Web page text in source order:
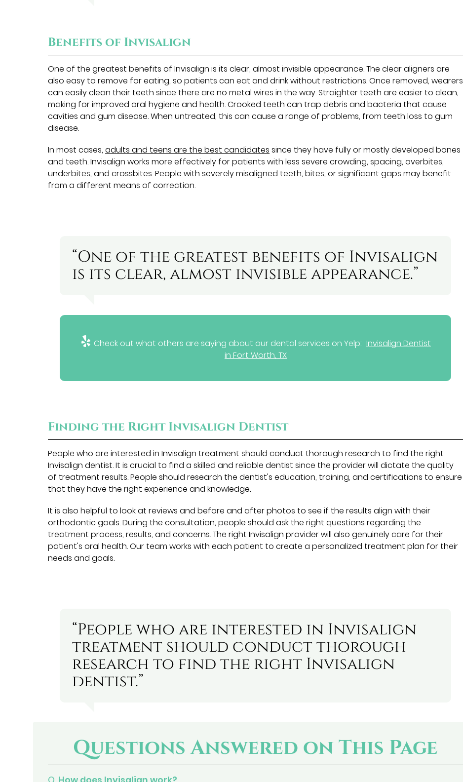
Benefits of Invisalign
One of the greatest benefits of Invisalign is its clear, almost invisible appearance. The clear aligners are
also easy to remove for eating, so patients can eat and drink without restrictions. Once removed, wearers
can easily clean their teeth since there are no metal wires in the way. Straighter teeth are easier to clean,
making for improved oral hygiene and health. Crooked teeth can trap debris and bacteria that cause
cavities and gum disease. When untreated, this can cause a range of problems, from teeth loss to gum
disease.
In most cases,adults and teens are the best candidates since they have fully or mostly developed bones
and teeth. Invisalign works more effectively for patients with less severe crowding, spacing, overbites,
underbites, and crossbites. People with severely misaligned teeth, bites, or significant gaps may benefit
from a different means of correction.
“One of the greatest benefits of Invisalign
is its clear, almost invisible appearance.”
Check out what others are saying about our dental services on Yelp: Invisalign Dentist
in Fort Worth, TX
Finding the Right Invisalign Dentist
People who are interested in Invisalign treatment should conduct thorough research to find the right
Invisalign dentist. It is crucial to find a skilled and reliable dentist since the provider will dictate the quality
of treatment results. People should research the dentist's education, training, and certifications to ensure
that they have the right experience and knowledge.
It is also helpful to look at reviews and before and after photos to see if the results align with their
orthodontic goals. During the consultation, people should ask the right questions regarding the
treatment process, results, and concerns. The right Invisalign provider will also genuinely care for their
patient's oral health. Our team works with each patient to create a personalized treatment plan for their
needs and goals.
“People who are interested in Invisalign
treatment should conduct thorough
research to find the right Invisalign
dentist.”
Questions Answered on This Page